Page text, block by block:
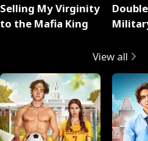
Selling My Virginity
to the Mafia King
View all